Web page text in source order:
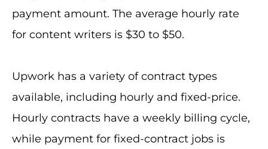
payment amount. The average hourly rate
for content writers is $30 to $50.
Upwork has a variety of contract types
available, including hourly and fixed-price.
Hourly contracts have a weekly billing cycle,
while payment for fixed-contract jobs is